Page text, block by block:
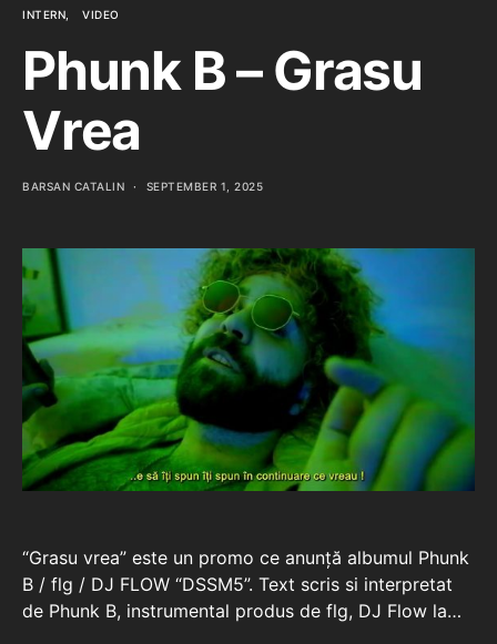
INTERN VIDEO
Phunk B – Grasu
Vrea
BARSAN CATALIN SEPTEMBER 1, 2025
“Grasu vrea” este un promo ce anunță albumul Phunk
B / flg / DJ FLOW “DSSM5”. Text scris si interpretat
de Phunk B, instrumental produs de flg, DJ Flow la…